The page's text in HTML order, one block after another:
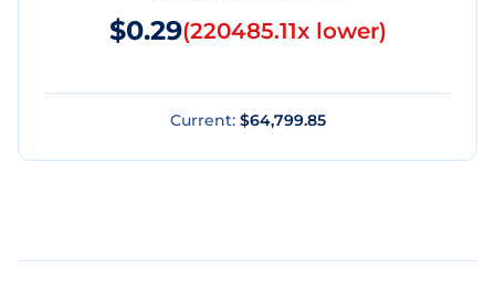
$0.29(220485.11x lower)
Current: $64,799.85